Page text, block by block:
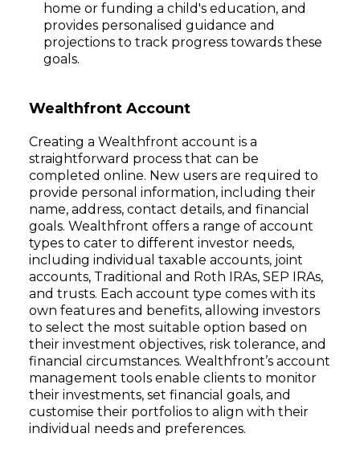
home or funding a child's education, and
provides personalised guidance and
projections to track progress towards these
goals.
Wealthfront Account
Creating a Wealthfront account is a
straightforward process that can be
completed online. New users are required to
provide personal information, including their
name, address, contact details, and financial
goals. Wealthfront offers a range of account
types to cater to different investor needs,
including individual taxable accounts, joint
accounts, Traditional and Roth IRAs, SEP IRAs,
and trusts. Each account type comes with its
own features and benefits, allowing investors
to select the most suitable option based on
their investment objectives, risk tolerance, and
financial circumstances. Wealthfront’s account
management tools enable clients to monitor
their investments, set financial goals, and
customise their portfolios to align with their
individual needs and preferences.